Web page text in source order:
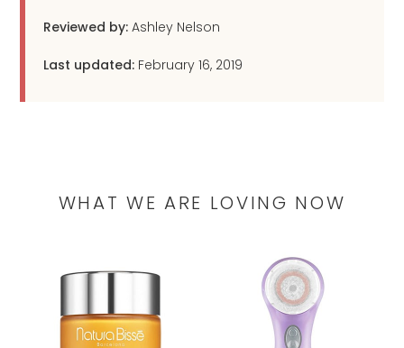
Reviewed by:Ashley Nelson
Last updated: February 16, 2019
WHAT WE ARE LOVING NOW